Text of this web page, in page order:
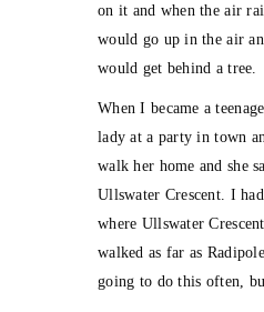
on it and when the air
would go up in the air
would get behind a tree.
When I became a
lady at a party in town
walk her home and she
Ullswater Crescent. I
where Ullswater
walked as far as
going to do this often,